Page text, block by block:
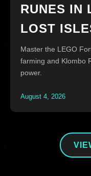
RUNES IN
LOST
Master the LEGO
farming and Klombo
power.
August 4, 2026